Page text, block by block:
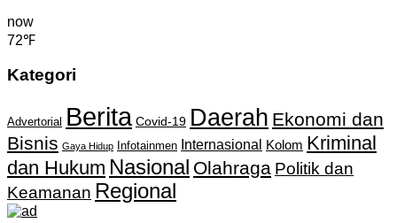
now
72℉
Kategori
Advertorial Berita Covid-19 Daerah Ekonomi dan
Bisnis Gaya Hidup Infotainmen Internasional Kolom Kriminal
dan Hukum Nasional Olahraga Politik dan
Keamanan Regional